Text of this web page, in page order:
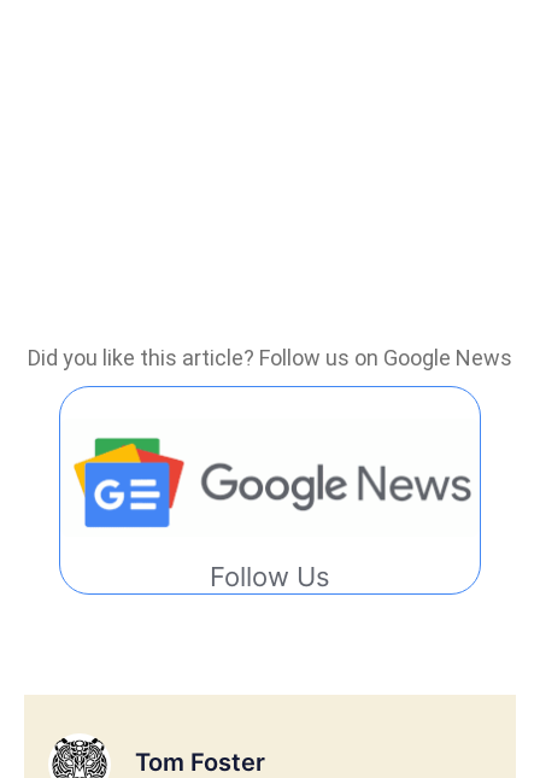
Did you like this article? Follow us on Google News
Follow Us
Tom Foster